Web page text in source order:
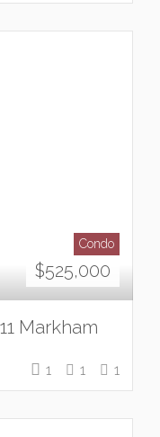
Condo
$525,000
Markham
1 1 1